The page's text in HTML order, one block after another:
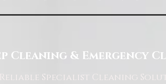
Cleaning & Emergency
Specialist Cleaning